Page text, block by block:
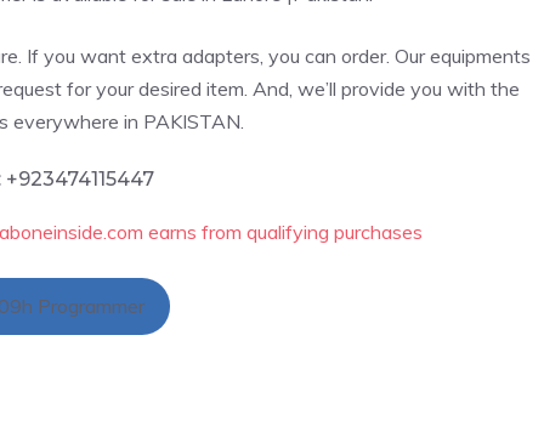
If you want extra adapters, you can order. Ourequipments
for your desired item. And, we’ll provide you with the
everywhere in PAKISTAN.
earns from qualifying purchases
Programmer